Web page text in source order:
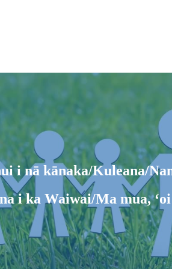
i nā kānaka/Kuleana/
i ka Waiwai/Ma mua,